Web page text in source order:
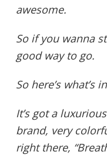
awesome.
So if you wanna
good way to go.
So here’s what’s
It’s got a
brand, very
right there,